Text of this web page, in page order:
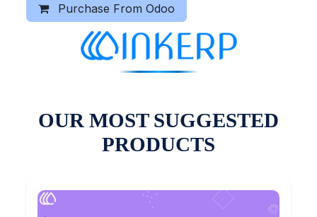
Purchase From Odoo
OUR MOST SUGGESTED
PRODUCTS